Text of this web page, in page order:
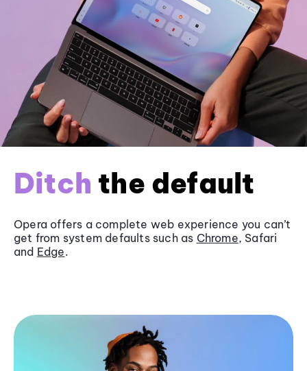
Ditch the default
Opera offers a complete web experience you can’t
get from system defaults such as Chrome, Safari
and Edge.